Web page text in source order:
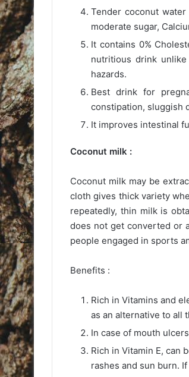
Tender coconut
moderate sugar,
It contains 0%
nutritious drink
hazards.
Best drink for
constipation, sluggish
It improves intestinal
Coconut milk :
Coconut milk may be
cloth gives thick variety
repeatedly, thin milk is
does not get converted or
people engaged in sports
Benefits :
Rich in Vitamins and
as an alternative to all
In case of mouth
Rich in Vitamin E, can
rashes and sun burn.